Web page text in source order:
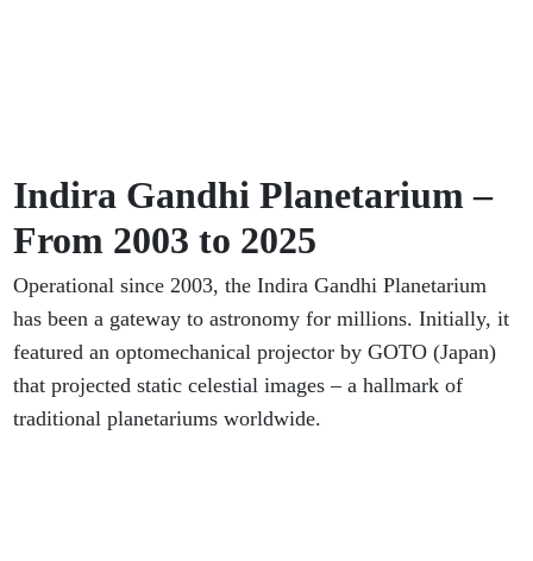
Indira Gandhi Planetarium –
From 2003 to 2025
Operational since 2003, the Indira Gandhi Planetarium
has been a gateway to astronomy for millions. Initially, it
featured an optomechanical projector by GOTO (Japan)
that projected static celestial images – a hallmark of
traditional planetariums worldwide.